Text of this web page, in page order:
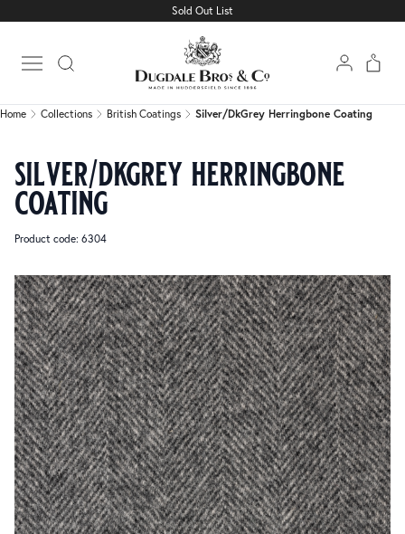
Sold Out List
Open main menu
Silver/DkGrey Herringbone Coating
Home Collections British Coatings Silver/DkGrey Herringbone Coating
silver/dkgrey herringbone
coating
Product code: 6304